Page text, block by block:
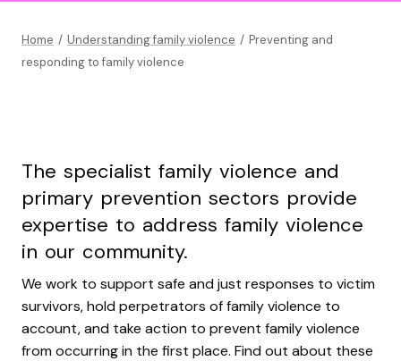
Home / Understanding family violence / Preventing and
responding to family violence
The specialist family violence and
primary prevention sectors provide
expertise to address family violence
in our community.
We work to support safe and just responses to victim
survivors, hold perpetrators of family violence to
account, and take action to prevent family violence
from occurring in the first place. Find out about these